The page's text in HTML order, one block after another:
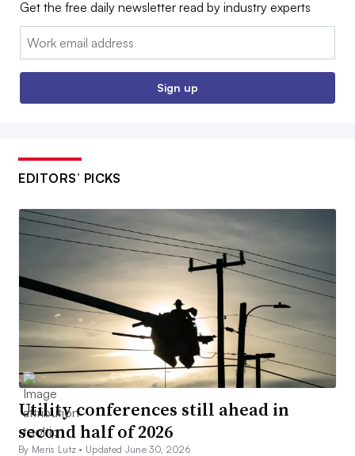
Get the free daily newsletter read by industry experts
Email:
Sign up
EDITORS’ PICKS
Utility conferences still ahead in
second half of 2026
By Meris Lutz • Updated June 30, 2026